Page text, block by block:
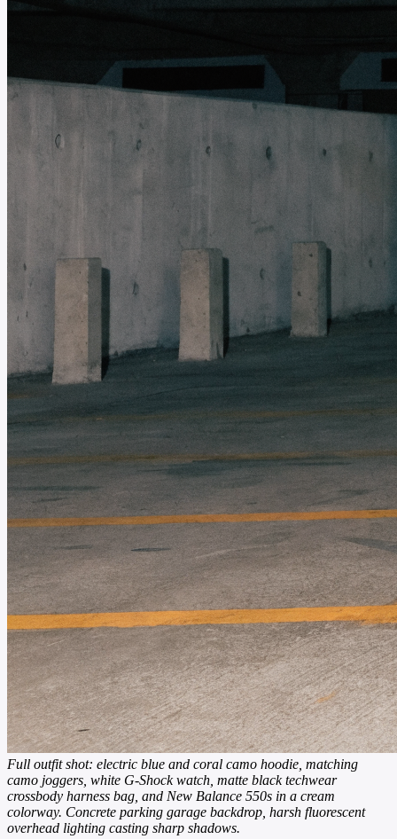
Full outfit shot: electric blue and coral camo hoodie, matching
camo joggers, white G-Shock watch, matte black techwear
crossbody harness bag, and New Balance 550s in a cream
colorway. Concrete parking garage backdrop, harsh fluorescent
overhead lighting casting sharp shadows.